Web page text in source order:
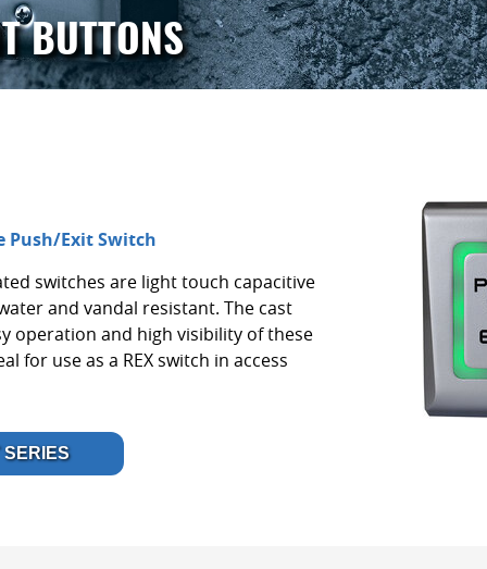
BUTTONS
Push/Exit Switch
switches are light touch capacitive
and vandal resistant. The cast
operation and high visibility of these
for use as a REX switch in access
SERIES